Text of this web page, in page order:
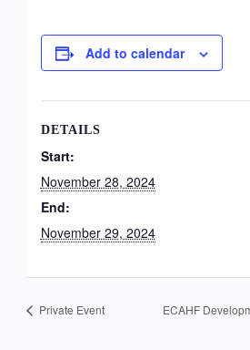
Add to calendar
DETAILS
Start:
November 28, 2024
End:
November 29, 2024
Private Event ECAHF